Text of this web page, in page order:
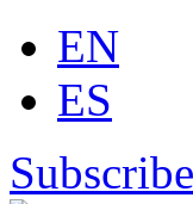
EN
ES